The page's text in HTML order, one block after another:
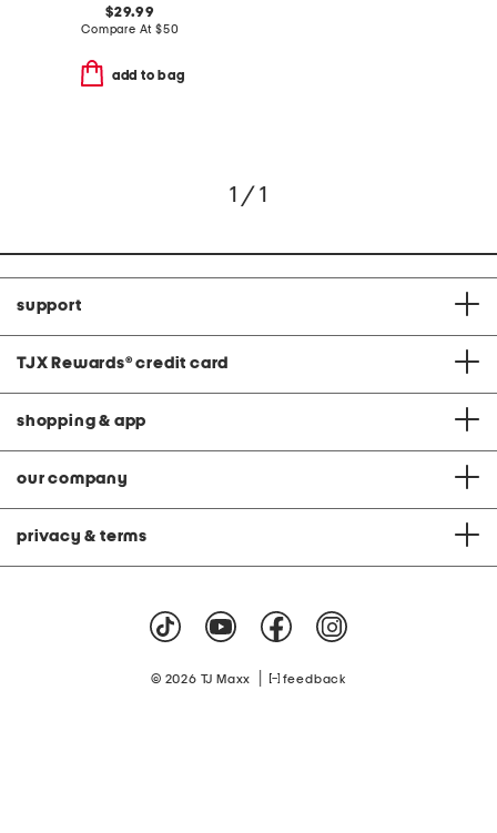
$29.99
Compare At $50
add to bag
1 / 1
support
TJX Rewards® credit card
shopping & app
our company
privacy & terms
© 2026 TJ Maxx feedback